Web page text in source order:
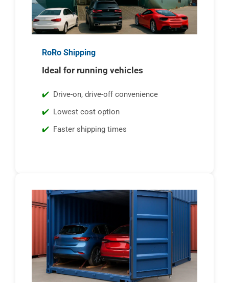
RoRo Shipping
Ideal for running vehicles
Drive-on, drive-off convenience
Lowest cost option
Faster shipping times